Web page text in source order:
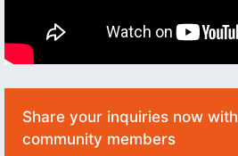
Share your inquiries now with
community members